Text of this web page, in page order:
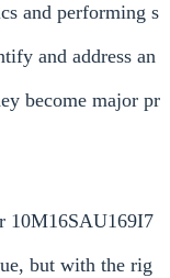
and performing s
and address an
become major pr
10M16SAU169I7
but with the rig